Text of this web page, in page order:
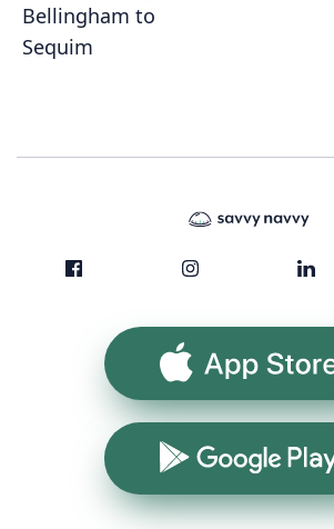
Bellingham to
Sequim
App Store
Google Play